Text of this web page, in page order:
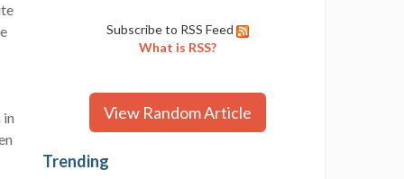
in
Subscribe to RSS Feed
What is RSS?
View Random Article
Trending